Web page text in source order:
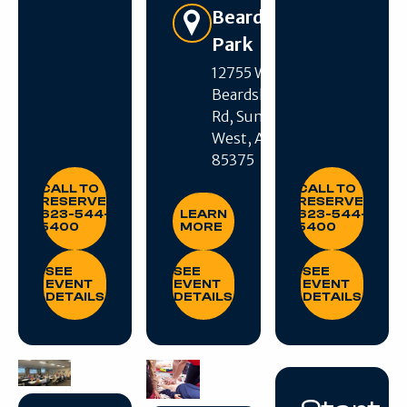
CALL TO RESERVE: 623-544-5400
CALL TO
RESERVE:
623-544-
5400
SEE EVENT DETAILS
SEE
EVENT
DETAILS
Get Directions
Beardsley
Park
12755 W
Beardsley
Rd, Sun City
West, AZ
85375
LEARN MORE
LEARN
MORE
SEE EVENT DETAILS
SEE
EVENT
DETAILS
CALL TO
CALL TO
RESERVE:
623-544-
5400
SEE EVENT
SEE
EVENT
DETAILS